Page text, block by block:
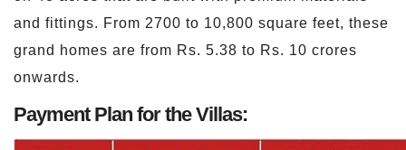
and fittings. From 2700 to 10,800 square feet, these
grand homes are from Rs. 5.38 to Rs. 10 crores
onwards.
Payment Plan for the Villas: